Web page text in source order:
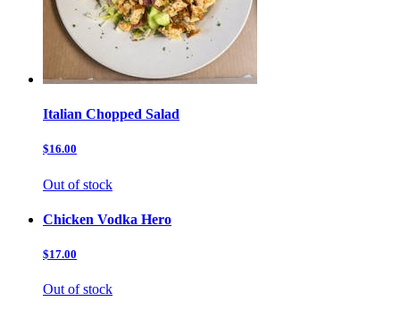
Italian Chopped Salad
$16.00
Out of stock
Chicken Vodka Hero
$17.00
Out of stock